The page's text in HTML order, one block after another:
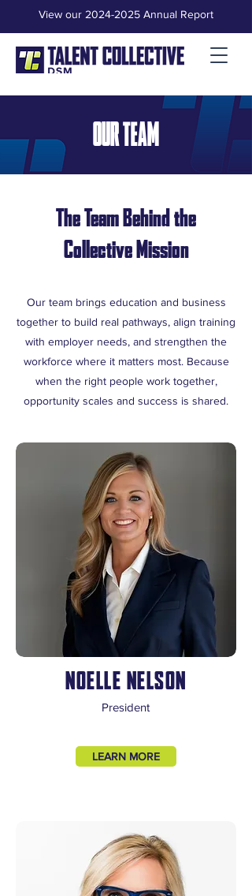
View our 2024-2025 Annual Report
OUR TEAM
The Team Behind the
Collective Mission
Our team brings education and business
together to build real pathways, align training
with employer needs, and strengthen the
workforce where it matters most. Because
when the right people work together,
opportunity scales and success is shared.
NOELLE NELSON
President
LEARN MORE